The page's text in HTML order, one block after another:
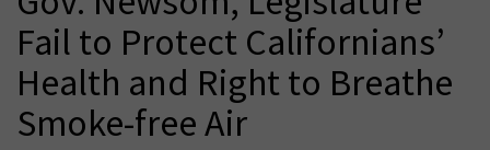
Fail to Protect Californians’
Health and Right to Breathe
Smoke-free Air